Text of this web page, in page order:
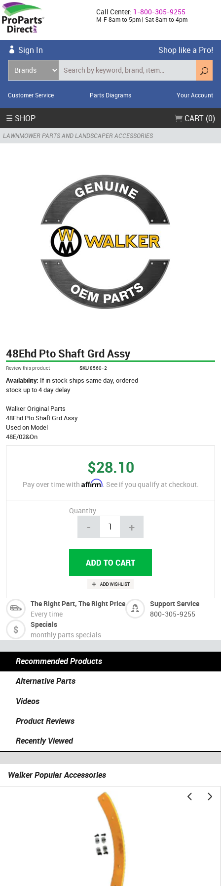
Call Center: 1-800-305-9255
M-F 8am to 5pm | Sat 8am to 4pm
Sign In Shop like a Pro!
Customer Service Parts Diagrams Your Account
☰ SHOP CART (0)
LAWNMOWER PARTS AND LANDSCAPER ACCESSORIES
48Ehd Pto Shaft Grd Assy
Review this product SKU8560-2
Availability: If in stock ships same day, ordered
stock up to 4 day delay
Walker Original Parts
48Ehd Pto Shaft Grd Assy
Used on Model
48E/02&On
$28.10
Pay over time with Affirm. See if you qualify at checkout.
Quantity
- +
The Right Part, The Right Price
Every time
Support Service
800-305-9255
Specials
monthly parts specials
Recommended Products
Alternative Parts
Videos
Product Reviews
Recently Viewed
Walker Popular Accessories